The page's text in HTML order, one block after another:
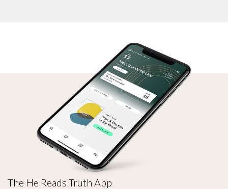
The He Reads Truth App